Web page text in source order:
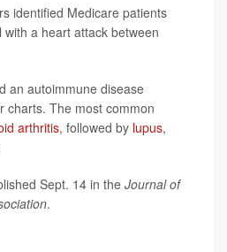
identified Medicare patients
a heart attack between
an autoimmune disease
charts. The most common
arthritis, followed by lupus,
Sept. 14 in the Journal of
.